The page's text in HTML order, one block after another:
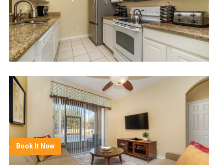
Book It Now